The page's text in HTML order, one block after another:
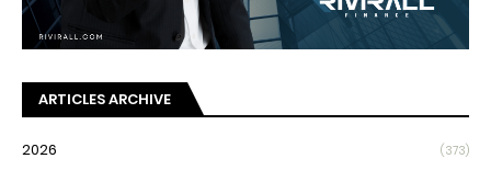
ARTICLES ARCHIVE
2026 (373)